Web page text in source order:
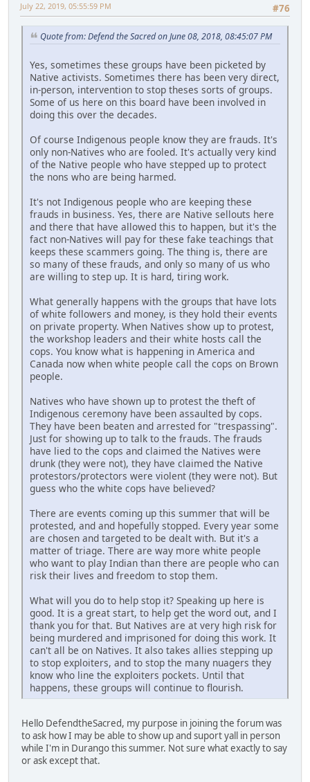
#76
July 22, 2019, 05:55:59 PM
Quote from: Defend the Sacred on June 08, 2018, 08:45:07 PM
Yes, sometimes these groups have been picketed by
Native activists. Sometimes there has been very direct,
in-person, intervention to stop theses sorts of groups.
Some of us here on this board have been involved in
doing this over the decades.
Of course Indigenous people know they are frauds. It's
only non-Natives who are fooled. It's actually very kind
of the Native people who have stepped up to protect
the nons who are being harmed.
It's not Indigenous people who are keeping these
frauds in business. Yes, there are Native sellouts here
and there that have allowed this to happen, but it's the
fact non-Natives will pay for these fake teachings that
keeps these scammers going. The thing is, there are
so many of these frauds, and only so many of us who
are willing to step up. It is hard, tiring work.
What generally happens with the groups that have lots
of white followers and money, is they hold their events
on private property. When Natives show up to protest,
the workshop leaders and their white hosts call the
cops. You know what is happening in America and
Canada now when white people call the cops on Brown
people.
Natives who have shown up to protest the theft of
Indigenous ceremony have been assaulted by cops.
They have been beaten and arrested for "trespassing".
Just for showing up to talk to the frauds. The frauds
have lied to the cops and claimed the Natives were
drunk (they were not), they have claimed the Native
protestors/protectors were violent (they were not). But
guess who the white cops have believed?
There are events coming up this summer that will be
protested, and and hopefully stopped. Every year some
are chosen and targeted to be dealt with. But it's a
matter of triage. There are way more white people
who want to play Indian than there are people who can
risk their lives and freedom to stop them.
What will you do to help stop it? Speaking up here is
good. It is a great start, to help get the word out, and I
thank you for that. But Natives are at very high risk for
being murdered and imprisoned for doing this work. It
can't all be on Natives. It also takes allies stepping up
to stop exploiters, and to stop the many nuagers they
know who line the exploiters pockets. Until that
happens, these groups will continue to flourish.
Hello DefendtheSacred, my purpose in joining the forum was
to ask how I may be able to show up and suport yall in person
while I'm in Durango this summer. Not sure what exactly to say
or ask except that.